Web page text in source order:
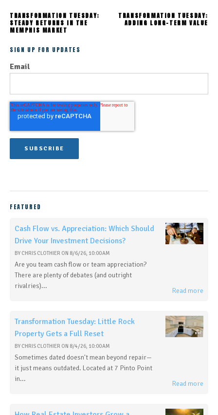
TRANSFORMATION TUESDAY:
STEADY RETURNS IN THE
MEMPHIS MARKET
TRANSFORMATION TUESDAY:
ADDING LONG-TERM VALUE
SIGN UP FOR UPDATES
Email
FEATURED
Cash Flow vs. Appreciation: Which Should
Drive Your Investment Decisions?
BY CHRIS CLOTHIER ON 8/6/26, 10:00 AM
Are you team cash flow or team appreciation?
There are plenty of debates (and outright
rivalries)...
Read more
Transformation Tuesday: Little Rock
Property Gets a Full Reset
BY CHRIS CLOTHIER ON 8/4/26, 10:00 AM
Sometimes dated doesn't mean beyond repair—
it just means outdated. Located at 7 Pinto Point
in...
Read more